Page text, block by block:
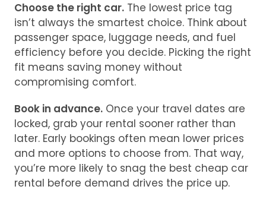
Choose the right car. The lowest price tag
isn’t always the smartest choice. Think about
passenger space, luggage needs, and fuel
efficiency before you decide. Picking the right
fit means saving money without
compromising comfort.
Book in advance. Once your travel dates are
locked, grab your rental sooner rather than
later. Early bookings often mean lower prices
and more options to choose from. That way,
you’re more likely to snag the best cheap car
rental before demand drives the price up.